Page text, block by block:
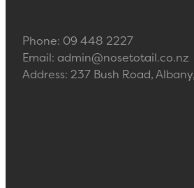
Phone: 09 448 2227
Email: admin@nosetotail.co.nz
Address: 237 Bush Road,